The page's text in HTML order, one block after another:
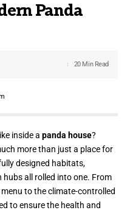
Panda
20 Min Read
inside a panda house?
more than just a place for
designed habitats,
all rolled into one. From
to the climate-controlled
to ensure the health and